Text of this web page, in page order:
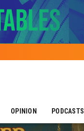
OPINION PODCASTS